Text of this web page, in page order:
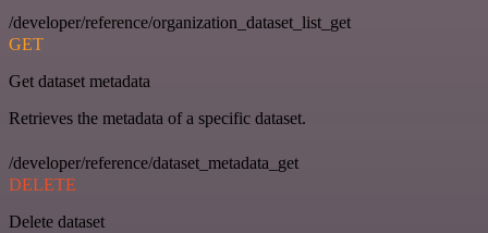
/developer/reference/organization_dataset_list_get
GET
Get dataset metadata
Retrieves the metadata of a specific dataset.
/developer/reference/dataset_metadata_get
DELETE
Delete dataset